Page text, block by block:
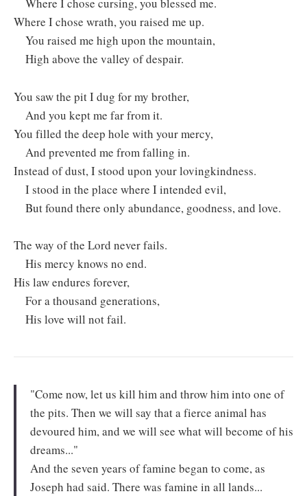
Where I chose cursing, you blessed me.
Where I chose wrath, you raised me up.
You raised me high upon the mountain,
High above the valley of despair.
You saw the pit I dug for my brother, ⁣
And you kept me far from it.
You filled the deep hole with your mercy, ⁣
And prevented me from falling in.
Instead of dust, I stood upon your lovingkindness.
I stood in the place where I intended evil,
But found there only abundance, goodness, and love.
The way of the Lord never fails.
His mercy knows no end.
His law endures forever,
For a thousand generations,
His love will not fail.
"Come now, let us kill him and throw him into one of
the pits. Then we will say that a fierce animal has
devoured him, and we will see what will become of his
dreams..."
And the seven years of famine began to come, as
Joseph had said. There was famine in all lands...